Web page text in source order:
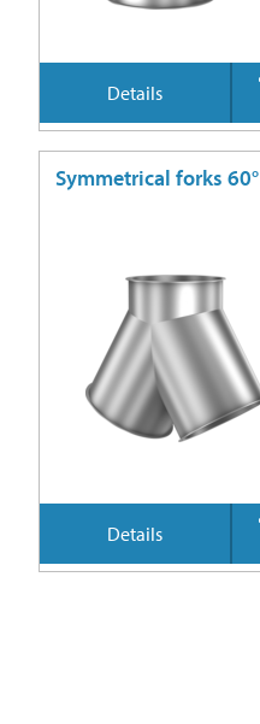
Details
Symmetrical forks 60°
Details